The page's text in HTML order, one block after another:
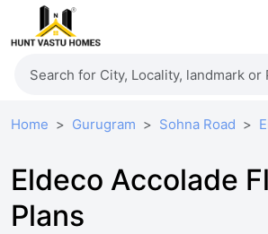
Home Gurugram Sohna Road
Eldeco Accolade
Plans